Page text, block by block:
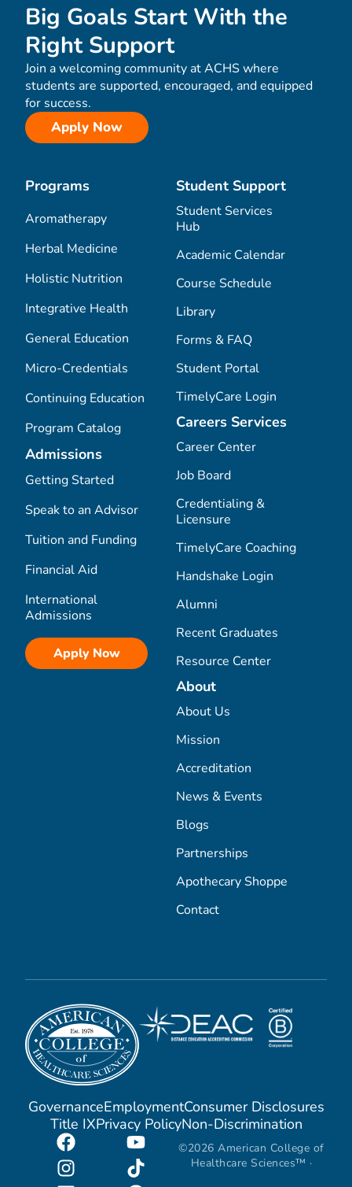
Big Goals Start With the
Right Support
Join a welcoming community at ACHS where
students are supported, encouraged, and equipped
for success.
Apply Now
Programs
Aromatherapy
Herbal Medicine
Holistic Nutrition
Integrative Health
General Education
Micro-Credentials
Continuing Education
Program Catalog
Admissions
Getting Started
Speak to an Advisor
Tuition and Funding
Financial Aid
International
Admissions
Apply Now
Student Support
Student Services
Hub
Academic Calendar
Course Schedule
Library
Forms & FAQ
Student Portal
TimelyCare Login
Careers Services
Career Center
Job Board
Credentialing &
Licensure
TimelyCare Coaching
Handshake Login
Alumni
Recent Graduates
Resource Center
About
About Us
Mission
Accreditation
News & Events
Blogs
Partnerships
Apothecary Shoppe
Contact
GovernanceEmploymentConsumer Disclosures
Title IXPrivacy PolicyNon-Discrimination
©2026 American College of
Healthcare Sciences™ ·